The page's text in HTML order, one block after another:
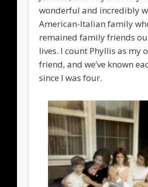
wonderful and incredibly
American-Italian family
remained family friends
lives. I count Phyllis as my
friend, and we’ve known
since I was four.